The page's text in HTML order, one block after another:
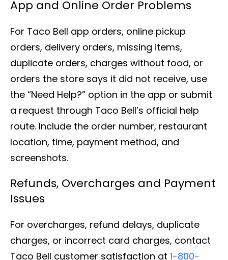
App and Online Order Problems
For Taco Bell app orders, online pickup
orders, delivery orders, missing items,
duplicate orders, charges without food, or
orders the store says it did not receive, use
the “Need Help?” option in the app or submit
a request through Taco Bell’s official help
route. Include the order number, restaurant
location, time, payment method, and
screenshots.
Refunds, Overcharges and Payment
Issues
For overcharges, refund delays, duplicate
charges, or incorrect card charges, contact
Taco Bell customer satisfaction at 1-800-